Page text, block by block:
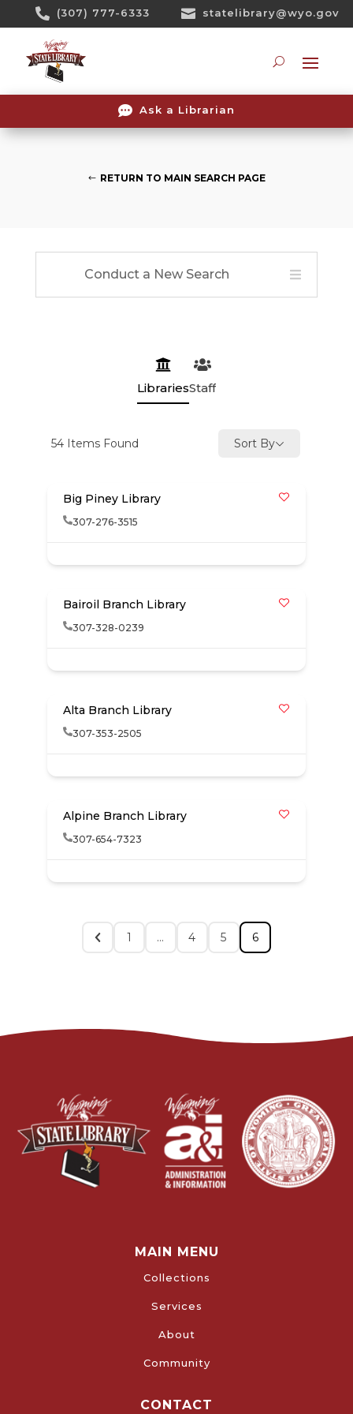
 (307) 777-6333  statelibrary@wyo.gov
 Ask a Librarian
RETURN TO MAIN SEARCH PAGE
Conduct a New Search
LibrariesStaff
54Items Found Sort By
Big Piney Library
307-276-3515
Bairoil Branch Library
307-328-0239
Alta Branch Library
307-353-2505
Alpine Branch Library
307-654-7323
1 … 4 5 6
MAIN MENU
Collections
Services
About
Community
CONTACT